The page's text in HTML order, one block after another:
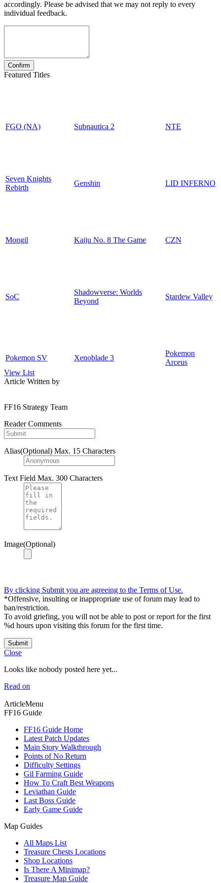
accordingly. Please be advised that we may not reply to every
individual feedback.
Featured Titles
FGO (NA) Subnautica 2 NTE
Seven Knights
Rebirth
Genshin LID INFERNO
Mongil Kaiju No. 8 The Game CZN
SoC
Shadowverse: Worlds
Beyond
Stardew Valley
Pokemon SV Xenoblade 3
Pokemon
Arceus
View List
Article Written by
FF16 Strategy Team
Reader Comments
Alias(Optional) Max. 15 Characters
Text Field Max. 300 Characters
Image(Optional)
By clicking Submit you are agreeing to the Terms of Use.
*Offensive, insulting or inappropriate use of forum may lead to
ban/restriction.
To avoid griefing, you will not be able to post or report for the first
%d hours upon visiting this forum for the first time.
Submit
Close
Looks like nobody posted here yet...
Read on
ArticleMenu
FF16 Guide
FF16 Guide Home
Latest Patch Updates
Main Story Walkthrough
Points of No Return
Difficulty Settings
Gil Farming Guide
How To Craft Best Weapons
Leviathan Guide
Last Boss Guide
Early Game Guide
Map Guides
All Maps List
Treasure Chests Locations
Shop Locations
Is There A Minimap?
Treasure Map Guide